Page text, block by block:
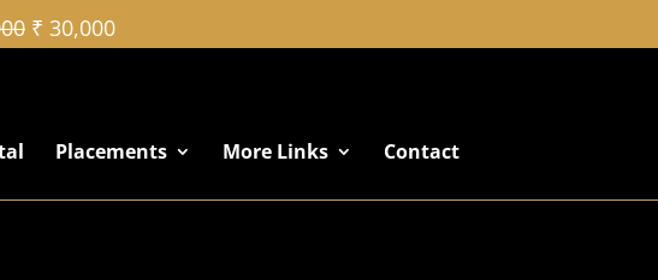
₹ 30,000
Placements More Links Contact